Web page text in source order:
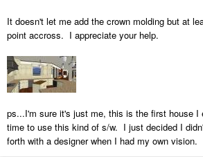
It doesn't let me add the crown molding but at
point accross. I appreciate your help.
ps...I'm sure it's just me, this is the first house I
time to use this kind of s/w. I just decided I
forth with a designer when I had my own vision.